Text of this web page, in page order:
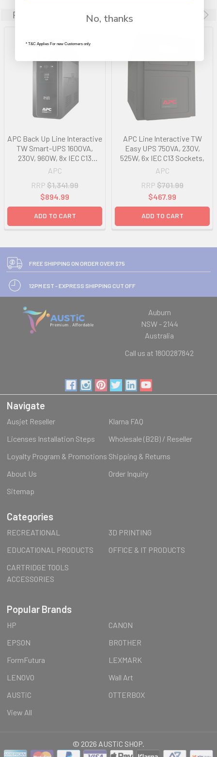
Related Products
APC Back Up Line Interactive
TW Smart-UPS 1600VA,
230V, 960W, 8x IEC C13
Sockets,
APC
RRP $1,341.99
$894.99
ADD TO CART
APC Line Interactive TW
Easy UPS 750VA, 230V,
525W, 6x IEC C13 Sockets,
APC
RRP $701.99
$467.99
ADD TO CART
FREE SHIPPING ON ORDER OVER $75
12PM EST - EXPRESS SHIPPING CUT OFF
Auburn
NSW - 2144
Australia
Call us at 1800287842
Navigate
Ausjet Reseller
Klarna FAQ
Licenses Installation Steps
Wholesale (B2B) / Reseller
Loyalty Program & Promotions Shipping & Returns
About Us
Order Inquiry
Sitemap
Categories
RECREATIONAL
3D PRINTING
EDUCATIONAL PRODUCTS
OFFICE & IT PRODUCTS
CARTRIDGE TOOLS
ACCESSORIES
Popular Brands
HP
CANON
EPSON
BROTHER
FormFutura
LEXMARK
LENOVO
Wall Art
AUSTiC
OTTERBOX
View All
© 2026 AUSTiC SHOP.
No, thanks
* T&C Applies For new Customers only